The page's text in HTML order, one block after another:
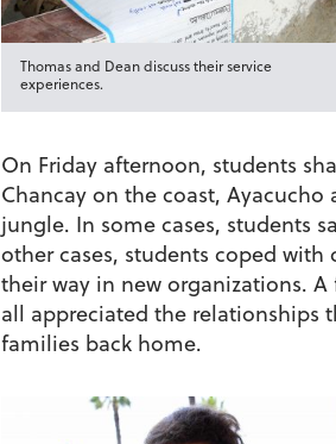
Thomas and Dean discuss their service
experiences.
On Friday afternoon, students
Chancay on the coast,
jungle. In some cases, students
other cases, students coped
their way in new organizations.
all appreciated the relationships
families back home.